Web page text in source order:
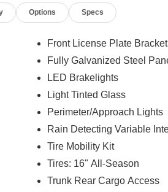
steering wheel, Low Tire
Door Mirrors, Power Steering,
Touchscreen, Rain Sensing
Remote Keyless Entry, Speed
Mounted Audio Controls,
Trip computer, Variably
Seat Trim.
of pre-owned vehicles at Mtn View
in Chattanooga, Cleveland, and
Options Specs
Front License Plate Bracket
Fully Galvanized Steel
LED Brakelights
Light Tinted Glass
Perimeter/Approach Lights
Rain Detecting Variable
Tire Mobility Kit
Tires: 16" All-Season
Trunk Rear Cargo Access